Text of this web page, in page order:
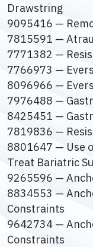
Drawstring
9095416 —
7815591 —
7771382 —
7766973 —
8096966 —
7976488 —
8425451 —
7819836 —
8801647 — Use
Treat Bariatric
9265596 —
8834553 —
Constraints
9642734 —
Constraints